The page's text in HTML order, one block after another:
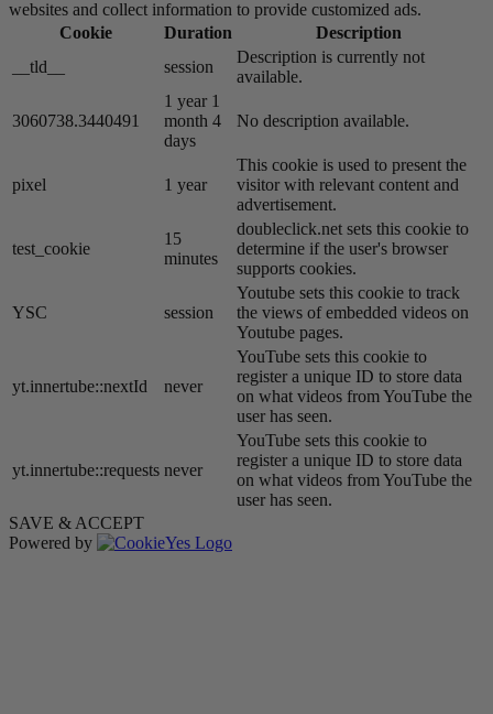
websites and collect information to provide customized ads.
Cookie
Duration
Description
__tld__
session
Description is currently not
available.
3060738.3440491
1 year 1
month 4
days
No description available.
pixel 1 year
This cookie is used to present the
visitor with relevant content and
advertisement.
test_cookie
15
minutes
doubleclick.net sets this cookie to
determine if the user's browser
supports cookies.
YSC session
Youtube sets this cookie to track
the views of embedded videos on
Youtube pages.
yt.innertube::nextId never
YouTube sets this cookie to
register a unique ID to store data
on what videos from YouTube the
user has seen.
yt.innertube::requests never
YouTube sets this cookie to
register a unique ID to store data
on what videos from YouTube the
user has seen.
SAVE & ACCEPT
Powered by